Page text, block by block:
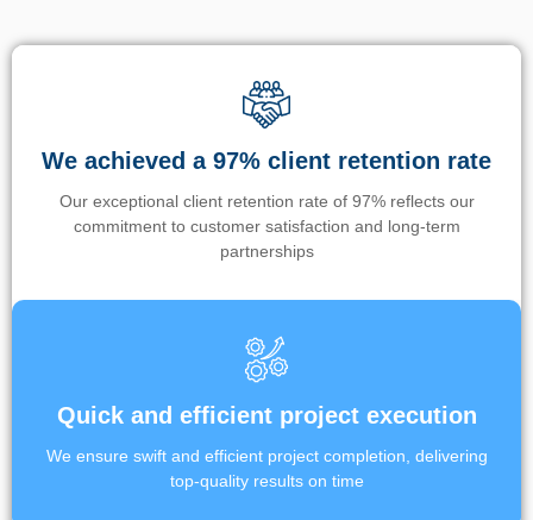
We achieved a 97% client retention rate
Our exceptional client retention rate of 97% reflects our
commitment to customer satisfaction and long-term
partnerships
Quick and efficient project execution
We ensure swift and efficient project completion, delivering
top-quality results on time